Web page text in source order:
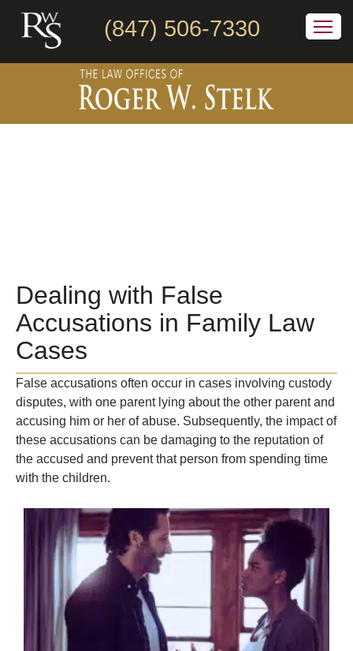
(847) 506-7330
Dealing with False
Accusations in Family Law
Cases
False accusations often occur in cases involving custody
disputes, with one parent lying about the other parent and
accusing him or her of abuse. Subsequently, the impact of
these accusations can be damaging to the reputation of
the accused and prevent that person from spending time
with the children.